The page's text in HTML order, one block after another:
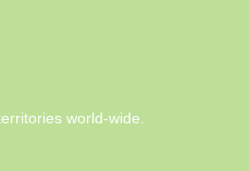
world-wide.